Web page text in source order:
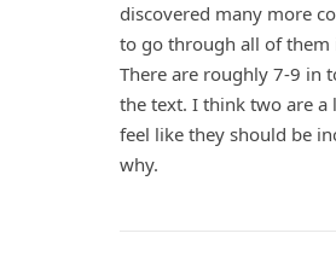
discovered many more
to go through all of them
There are roughly 7-9 in
the text. I think two are
feel like they should be
why.